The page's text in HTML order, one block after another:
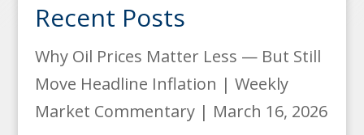
Recent Posts
Why Oil Prices Matter Less — But Still
Move Headline Inflation | Weekly
Market Commentary | March 16, 2026